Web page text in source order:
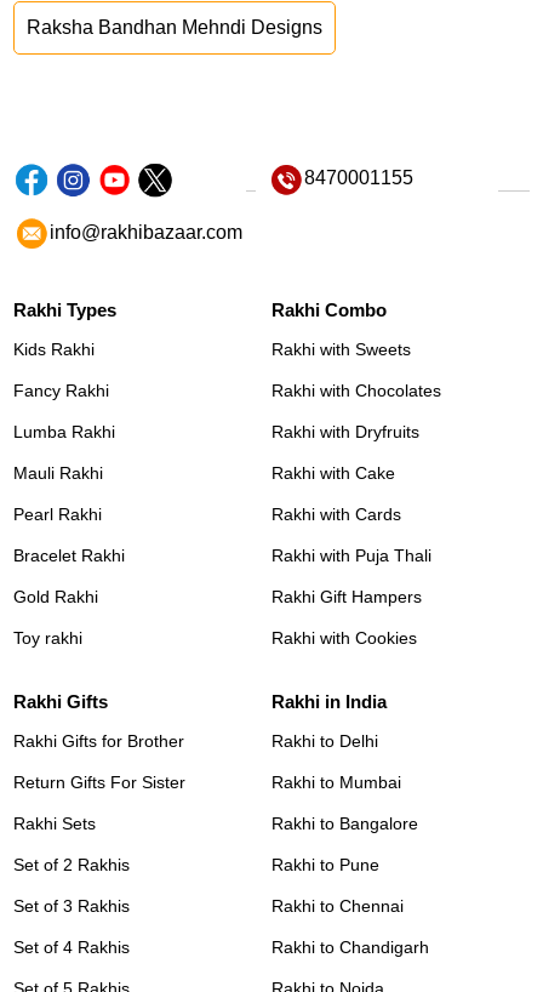
Raksha Bandhan Mehndi Designs
8470001155
info@rakhibazaar.com
Rakhi Types
Kids Rakhi
Fancy Rakhi
Lumba Rakhi
Mauli Rakhi
Pearl Rakhi
Bracelet Rakhi
Gold Rakhi
Toy rakhi
Rakhi Combo
Rakhi with Sweets
Rakhi with Chocolates
Rakhi with Dryfruits
Rakhi with Cake
Rakhi with Cards
Rakhi with Puja Thali
Rakhi Gift Hampers
Rakhi with Cookies
Rakhi Gifts
Rakhi Gifts for Brother
Return Gifts For Sister
Rakhi Sets
Set of 2 Rakhis
Set of 3 Rakhis
Set of 4 Rakhis
Rakhi in India
Rakhi to Delhi
Rakhi to Mumbai
Rakhi to Bangalore
Rakhi to Pune
Rakhi to Chennai
Rakhi to Chandigarh